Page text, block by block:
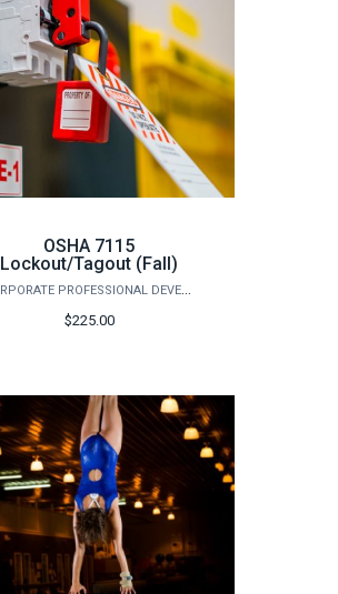
OSHA 7115
Lockout/Tagout (Fall)
CORPORATE PROFESSIONAL DEVELOPMENT
$225.00